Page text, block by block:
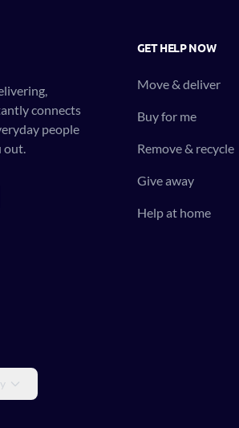
connects
people
out.
GET HELP NOW
Move & deliver
Buy for me
Remove & recycle
Give away
Help at home